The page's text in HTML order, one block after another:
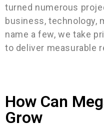
turned numerous
business, technology,
name a few, we take
to deliver measurable
How Can
Grow